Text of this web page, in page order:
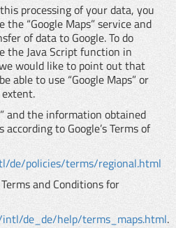
processing of your data, you
“Google Maps” service and
of data to Google. To do
the Java Script function in
would like to point out that
able to use “Google Maps” or
and the information obtained
according to Google’s Terms of
de/policies/terms/regional.html
and Conditions for
intl/de_de/help/terms_maps.html.